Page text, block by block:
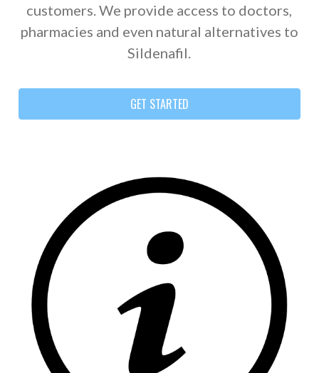
customers. We provide access to doctors,
pharmacies and even natural alternatives to
Sildenafil.
GET STARTED